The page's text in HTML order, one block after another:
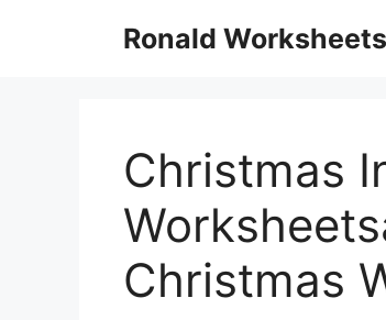
Ronald Worksheets
Christmas
Christmas